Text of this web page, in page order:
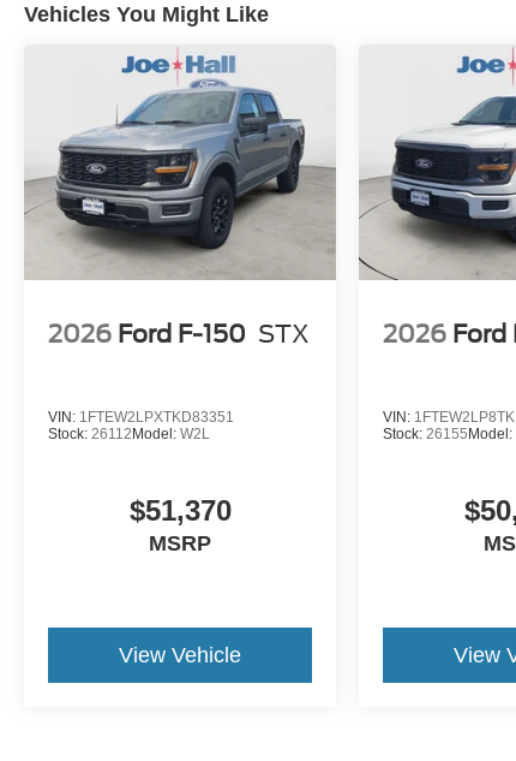
Vehicles You Might Like
2026 Ford F-150 STX
VIN: 1FTEW2LPXTKD83351
Stock: 26112Model: W2L
$51,370
MSRP
View Vehicle
2026 Ford
VIN:
Stock: 26155Model:
View